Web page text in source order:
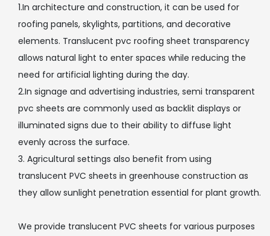
1.In architecture and construction, it can be used for
roofing panels, skylights, partitions, and decorative
elements. Translucent pvc roofing sheet transparency
allows natural light to enter spaces while reducing the
need for artificial lighting during the day.
2.In signage and advertising industries, semi transparent
pvc sheets are commonly used as backlit displays or
illuminated signs due to their ability to diffuse light
evenly across the surface.
3. Agricultural settings also benefit from using
translucent PVC sheets in greenhouse construction as
they allow sunlight penetration essential for plant growth.
We provide translucent PVC sheets for various purposes